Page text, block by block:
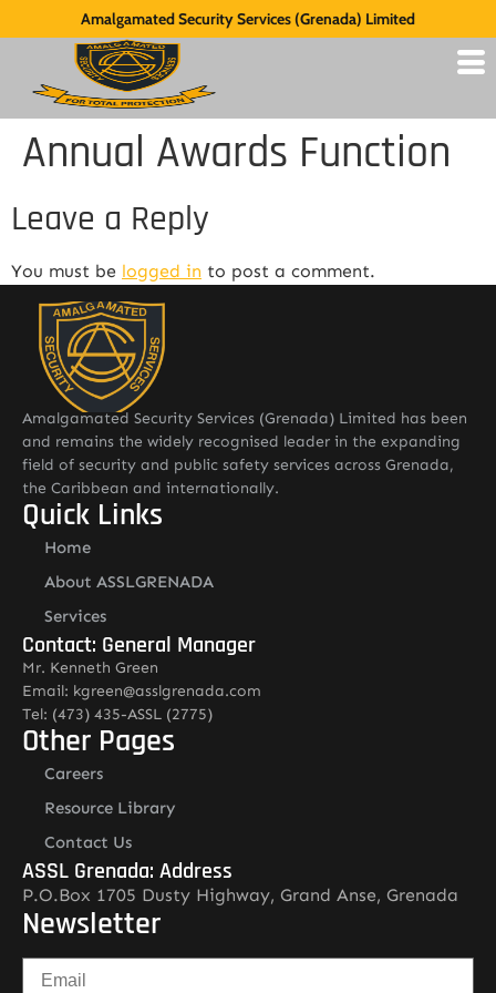
Amalgamated Security Services (Grenada) Limited
Annual Awards Function
Leave a Reply
You must be logged in to post a comment.
Amalgamated Security Services (Grenada) Limited has been
and remains the widely recognised leader in the expanding
field of security and public safety services across Grenada,
the Caribbean and internationally.
Quick Links
Home
About ASSLGRENADA
Services
Contact: General Manager
Mr. Kenneth Green
Email: kgreen@asslgrenada.com
Tel: (473) 435-ASSL (2775)
Other Pages
Careers
Resource Library
Contact Us
ASSL Grenada: Address
P.O.Box 1705 Dusty Highway, Grand Anse, Grenada
Newsletter